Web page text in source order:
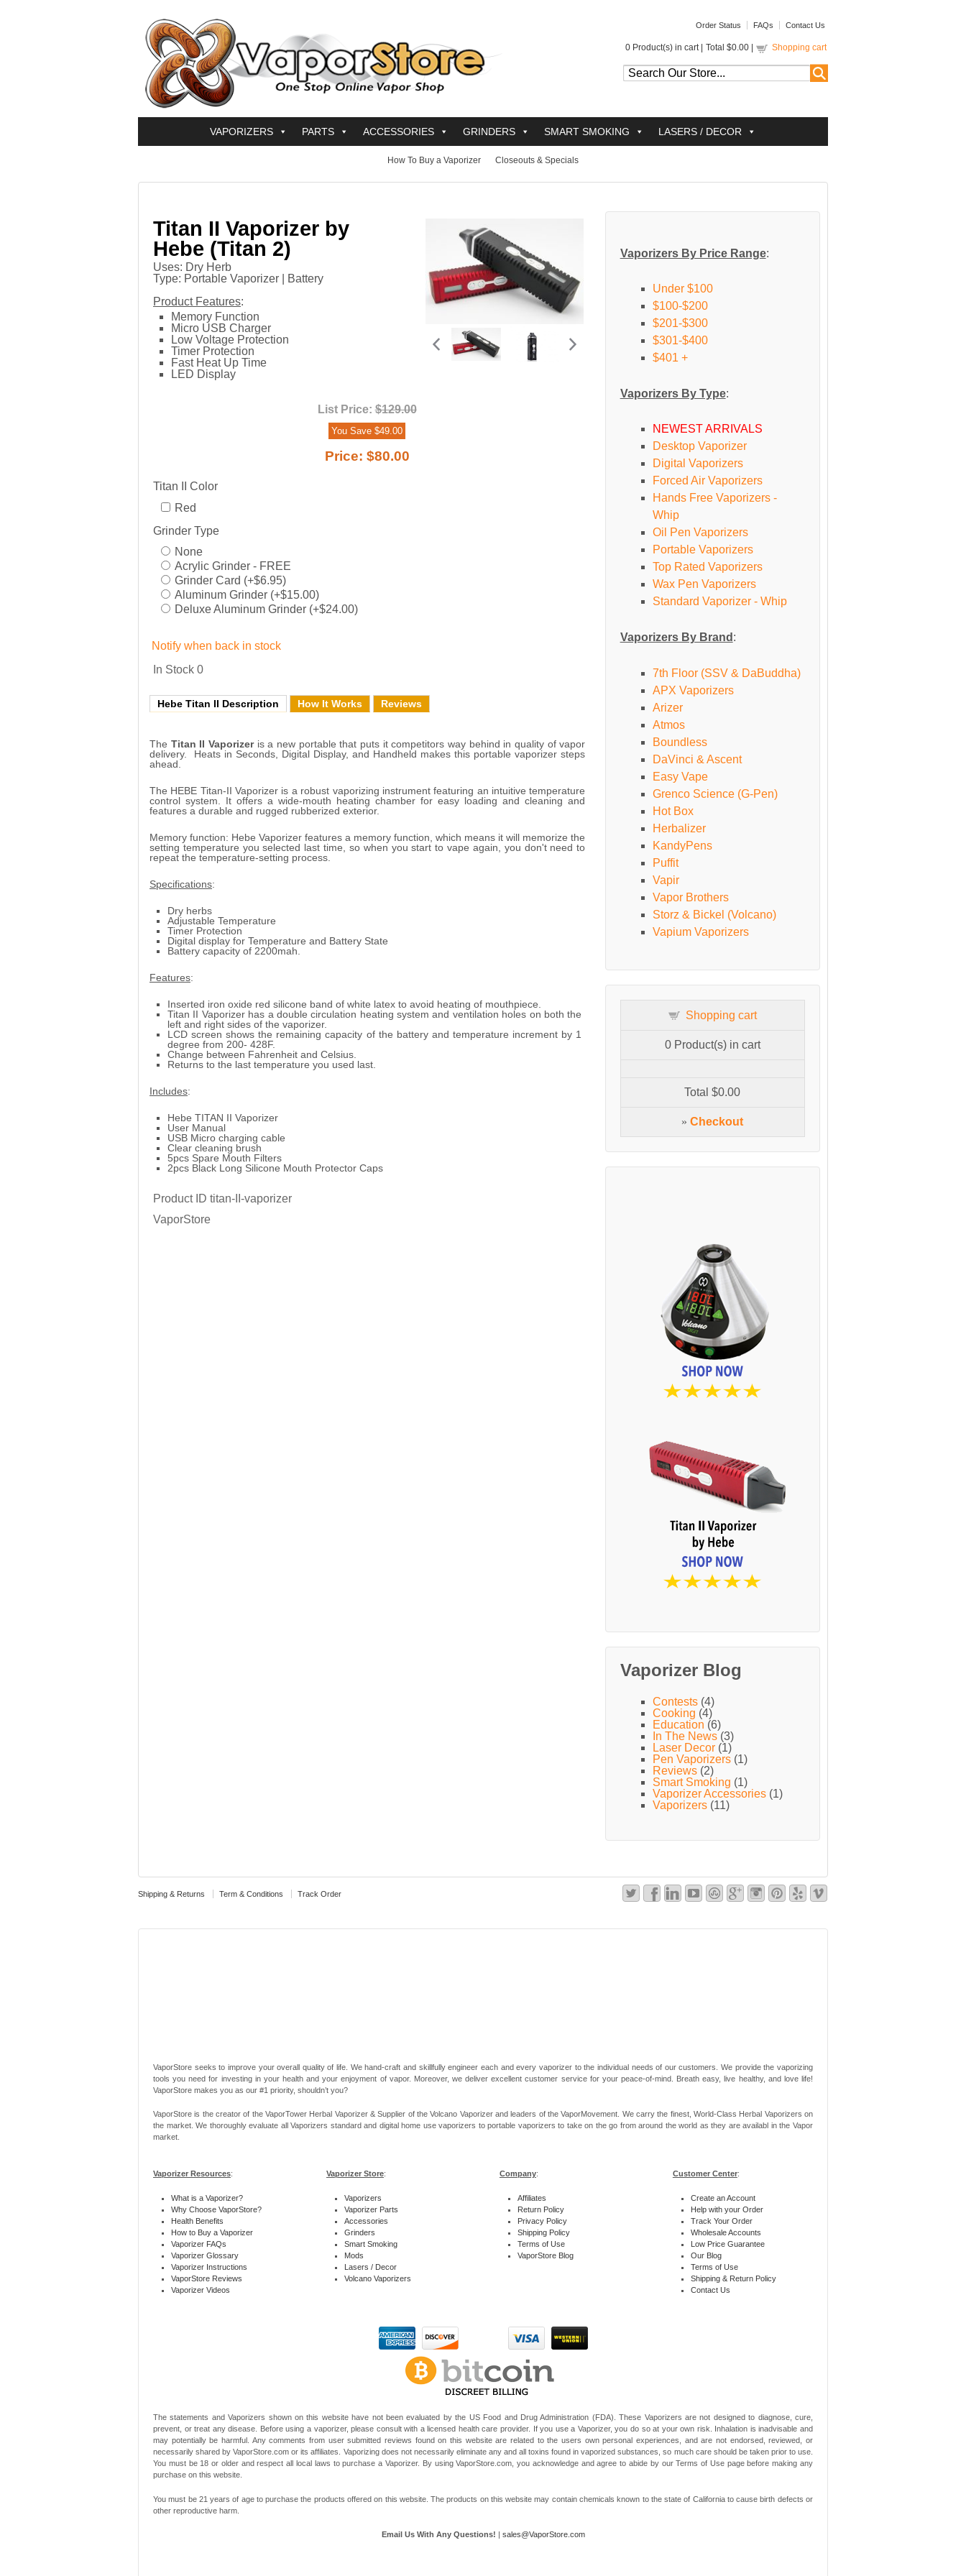
Order Status FAQs Contact Us
0 Product(s) in cart | Total $0.00 Shopping cart
VAPORIZERS PARTS ACCESSORIES GRINDERS SMART SMOKING LASERS / DECOR
How To Buy a Vaporizer Closeouts & Specials
Titan II Vaporizer by
Hebe (Titan 2)
Uses: Dry Herb
Type: Portable Vaporizer | Battery
Product Features:
Memory Function
Micro USB Charger
Low Voltage Protection
Timer Protection
Fast Heat Up Time
LED Display
List Price:$129.00
You Save $49.00
Price: $80.00
Titan II Color
Red
Grinder Type
None
Acrylic Grinder - FREE
Grinder Card (+$6.95)
Aluminum Grinder (+$15.00)
Deluxe Aluminum Grinder (+$24.00)
Notify when back in stock
In Stock 0
Hebe Titan II Description How It Works Reviews
The Titan II Vaporizeris a new portable that puts it competitors way behind in quality of vapor
delivery. Heats in Seconds, Digital Display, and Handheld makes this portable vaporizer steps
ahead.
The HEBE Titan-II Vaporizer is a robust vaporizing instrument featuring an intuitive temperature
control system. It offers a wide-mouth heating chamber for easy loading and cleaning and
features a durable and rugged rubberized exterior.
Memory function: Hebe Vaporizer features a memory function, which means it will memorize the
setting temperature you selected last time, so when you start to vape again, you don't need to
repeat the temperature-setting process.
Specifications:
Dry herbs
Adjustable Temperature
Timer Protection
Digital display for Temperature and Battery State
Battery capacity of 2200mah.
Features:
Inserted iron oxide red silicone band of white latex to avoid heating of mouthpiece.
Titan II Vaporizer has a double circulation heating system and ventilation holes on both the
left and right sides of the vaporizer.
LCD screen shows the remaining capacity of the battery and temperature increment by 1
degree from 200- 428F.
Change between Fahrenheit and Celsius.
Returns to the last temperature you used last.
Includes:
Hebe TITAN II Vaporizer
User Manual
USB Micro charging cable
Clear cleaning brush
5pcs Spare Mouth Filters
2pcs Black Long Silicone Mouth Protector Caps
Product ID titan-II-vaporizer
VaporStore
Vaporizers By Price Range:
Under $100
$100-$200
$201-$300
$301-$400
$401 +
Vaporizers By Type:
NEWEST ARRIVALS
Desktop Vaporizer
Digital Vaporizers
Forced Air Vaporizers
Hands Free Vaporizers -
Whip
Oil Pen Vaporizers
Portable Vaporizers
Top Rated Vaporizers
Wax Pen Vaporizers
Standard Vaporizer - Whip
Vaporizers By Brand :
7th Floor (SSV & DaBuddha)
APX Vaporizers
Arizer
Atmos
Boundless
DaVinci & Ascent
Easy Vape
Grenco Science (G-Pen)
Hot Box
Herbalizer
KandyPens
Puffit
Vapir
Vapor Brothers
Storz & Bickel (Volcano)
Vapium Vaporizers
Shopping cart
0Product(s) in cart
Total$0.00
» Checkout
Vaporizer Blog
Contests(4)
Cooking (4)
Education (6)
In The News(3)
Laser Decor(1)
Pen Vaporizers(1)
Reviews(2)
Smart Smoking (1)
Vaporizer Accessories(1)
Vaporizers(11)
Shipping & Returns Term & Conditions Track Order
VaporStore seeks to improve your overall quality of life. We hand-craft and skillfully engineer each and every vaporizer to the individual needs of our customers. We provide the vaporizing
tools you need for investing in your health and your enjoyment of vapor. Moreover, we deliver excellent customer service for your peace-of-mind. Breath easy, live healthy, and love life!
VaporStore makes you as our #1 priority, shouldn’t you?
VaporStore is the creator of the VaporTower Herbal Vaporizer & Supplier of the Volcano Vaporizer and leaders of the VaporMovement. We carry the finest, World-Class Herbal Vaporizers on
the market. We thoroughly evaluate all Vaporizers standard and digital home use vaporizers to portable vaporizers to take on the go from around the world as they are availabl in the Vapor
market.
Vaporizer Resources:
What is a Vaporizer?
Why Choose VaporStore?
Health Benefits
How to Buy a Vaporizer
Vaporizer FAQs
Vaporizer Glossary
Vaporizer Instructions
VaporStore Reviews
Vaporizer Videos
Vaporizer Store:
Vaporizers
Vaporizer Parts
Accessories
Grinders
Smart Smoking
Mods
Lasers / Decor
Volcano Vaporizers
Company:
Affiliates
Return Policy
Privacy Policy
Shipping Policy
Terms of Use
VaporStore Blog
Customer Center:
Create an Account
Help with your Order
Track Your Order
Wholesale Accounts
Low Price Guarantee
Our Blog
Terms of Use
Shipping & Return Policy
Contact Us
The statements and Vaporizers shown on this website have not been evaluated by the US Food and Drug Administration (FDA). These Vaporizers are not designed to diagnose, cure,
prevent, or treat any disease. Before using a vaporizer, please consult with a licensed health care provider. If you use a Vaporizer, you do so at your own risk. Inhalation is inadvisable and
may potentially be harmful. Any comments from user submitted reviews found on this website are related to the users own personal experiences, and are not endorsed, reviewed, or
necessarily shared by VaporStore.com or its affiliates. Vaporizing does not necessarily eliminate any and all toxins found in vaporized substances, so much care should be taken prior to use.
You must be 18 or older and respect all local laws to purchase a Vaporizer. By using VaporStore.com, you acknowledge and agree to abide by our Terms of Use page before making any
purchase on this website.
You must be 21 years of age to purchase the products offered on this website. The products on this website may contain chemicals known to the state of California to cause birth defects or
other reproductive harm.
Email Us With Any Questions! sales@VaporStore.com